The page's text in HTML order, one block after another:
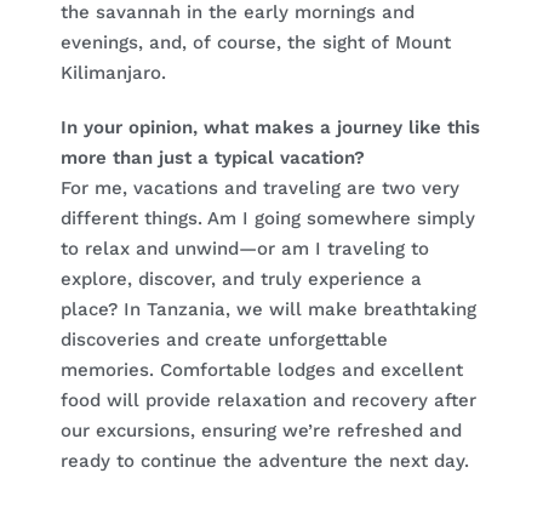
the savannah in the early mornings and
evenings, and, of course, the sight of Mount
Kilimanjaro.
In your opinion, what makes a journey like this
more than just a typical vacation?
For me, vacations and traveling are two very
different things. Am I going somewhere simply
to relax and unwind—or am I traveling to
explore, discover, and truly experience a
place? In Tanzania, we will make breathtaking
discoveries and create unforgettable
memories. Comfortable lodges and excellent
food will provide relaxation and recovery after
our excursions, ensuring we’re refreshed and
ready to continue the adventure the next day.